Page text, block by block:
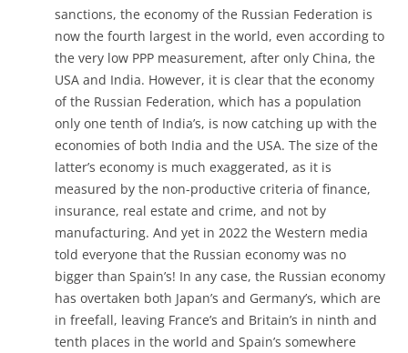
sanctions, the economy of the Russian Federation is
now the fourth largest in the world, even according to
the very low PPP measurement, after only China, the
USA and India. However, it is clear that the economy
of the Russian Federation, which has a population
only one tenth of India’s, is now catching up with the
economies of both India and the USA. The size of the
latter’s economy is much exaggerated, as it is
measured by the non-productive criteria of finance,
insurance, real estate and crime, and not by
manufacturing. And yet in 2022 the Western media
told everyone that the Russian economy was no
bigger than Spain’s! In any case, the Russian economy
has overtaken both Japan’s and Germany’s, which are
in freefall, leaving France’s and Britain’s in ninth and
tenth places in the world and Spain’s somewhere